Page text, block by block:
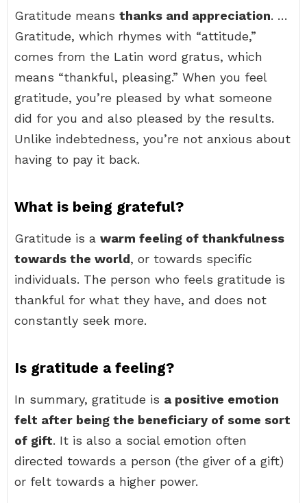
Gratitude means thanks and appreciation. …
Gratitude, which rhymes with “attitude,”
comes from the Latin word gratus, which
means “thankful, pleasing.” When you feel
gratitude, you’re pleased by what someone
did for you and also pleased by the results.
Unlike indebtedness, you’re not anxious about
having to pay it back.
What is being grateful?
Gratitude is a warm feeling of thankfulness
towards the world, or towards specific
individuals. The person who feels gratitude is
thankful for what they have, and does not
constantly seek more.
Is gratitude a feeling?
In summary, gratitude is a positive emotion
felt after being the beneficiary of some sort
of gift. It is also a social emotion often
directed towards a person (the giver of a gift)
or felt towards a higher power.